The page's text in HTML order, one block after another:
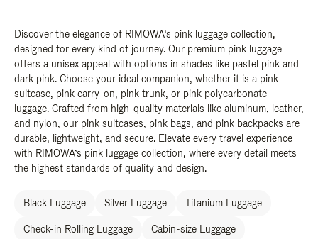
Discover the elegance of RIMOWA’s pink luggage collection,
designed for every kind of journey. Our premium pink luggage
offers a unisex appeal with options in shades like pastel pink and
dark pink. Choose your ideal companion, whether it is a pink
suitcase, pink carry-on, pink trunk, or pink polycarbonate
luggage. Crafted from high-quality materials like aluminum, leather,
and nylon, our pink suitcases, pink bags, and pink backpacks are
durable, lightweight, and secure. Elevate every travel experience
with RIMOWA’s pink luggage collection, where every detail meets
the highest standards of quality and design.
Black Luggage Silver Luggage Titanium Luggage
Check-in Rolling Luggage Cabin-size Luggage